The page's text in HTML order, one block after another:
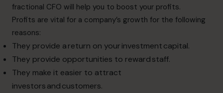
fractional CFO will help you to boost your profits.
Profits are vital for a company’s growth for the following
reasons:
They provide a return on your investment capital.
They provide opportunities to reward staff.
They make it easier to attract
investors and customers.